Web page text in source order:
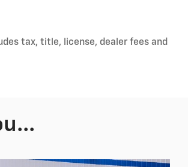
tax, title, license, dealer fees and